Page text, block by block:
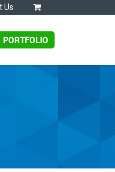
Us
PORTFOLIO